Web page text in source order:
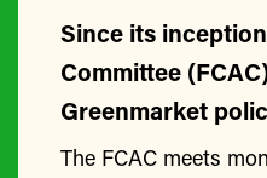
Since its
Committee
Greenmarket
The FCAC meets